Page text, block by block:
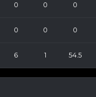
0 0 0
0 0 0
6 1 54.5